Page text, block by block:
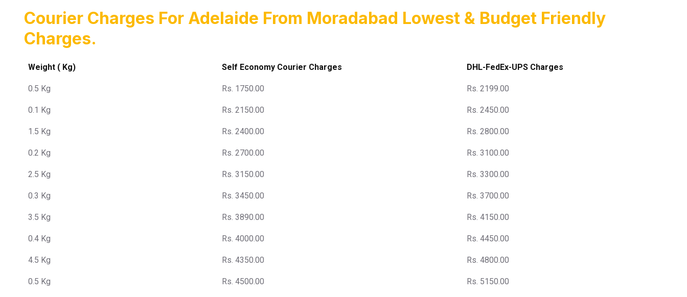
Courier Charges For Adelaide From Moradabad Lowest & Budget Friendly
Charges.
Weight ( Kg) Self Economy Courier Charges DHL-FedEx-UPS Charges
0.5 Kg Rs. 1750.00 Rs. 2199.00
0.1 Kg Rs. 2150.00 Rs. 2450.00
1.5 Kg Rs. 2400.00 Rs. 2800.00
0.2 Kg Rs. 2700.00 Rs. 3100.00
2.5 Kg Rs. 3150.00 Rs. 3300.00
0.3 Kg Rs. 3450.00 Rs. 3700.00
3.5 Kg Rs. 3890.00 Rs. 4150.00
0.4 Kg Rs. 4000.00 Rs. 4450.00
4.5 Kg Rs. 4350.00 Rs. 4800.00
0.5 Kg Rs. 4500.00 Rs. 5150.00